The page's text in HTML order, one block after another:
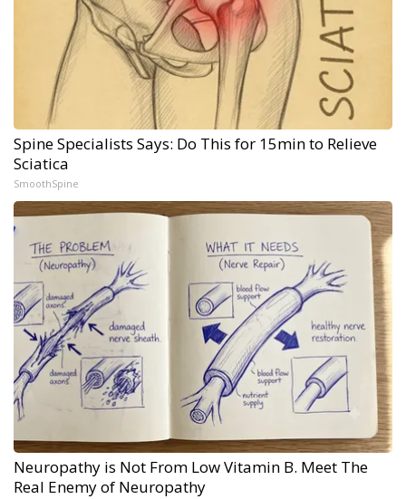
Spine Specialists Says: Do This for 15min to Relieve
Sciatica
SmoothSpine
Neuropathy is Not From Low Vitamin B. Meet The
Real Enemy of Neuropathy